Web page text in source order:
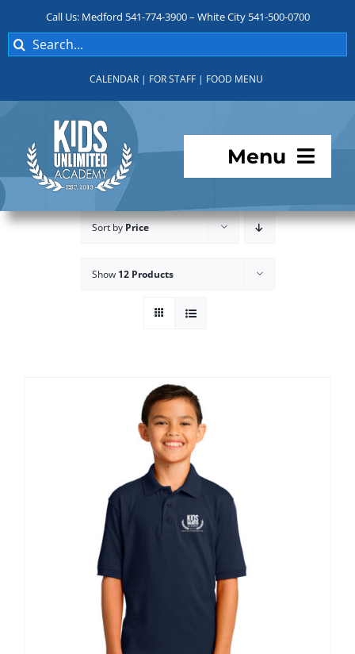
content
Call Us: Medford 541-774-3900 – White City 541-500-0700
Search
for:
CALENDAR | FOR STAFF | FOOD MENU
Menu
Programs
Sort byPrice
Show 12 Products